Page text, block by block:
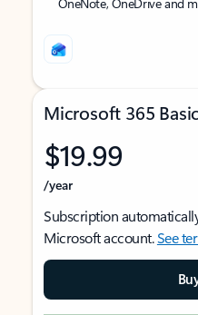
Microsoft 365 Basic
$19.99
/year
Subscription
Microsoft account.See